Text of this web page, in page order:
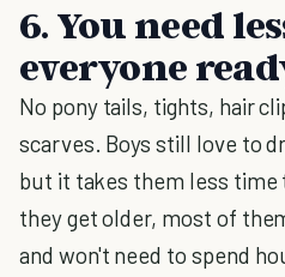
6. You need
everyone
No pony tails, tights, hair
scarves. Boys still love to
but it takes them less time
they get older, most of
and won't need to spend